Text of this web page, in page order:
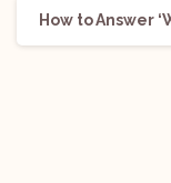
How to Answer